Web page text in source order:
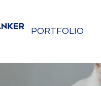
PORTFOLIO